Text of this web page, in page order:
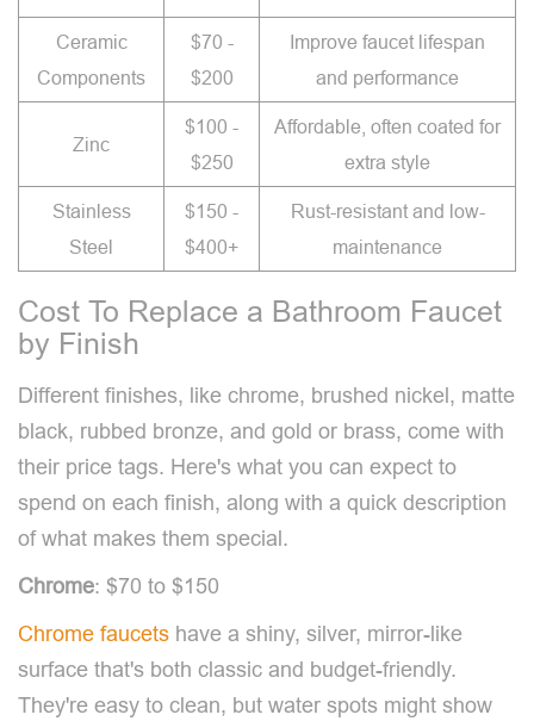
Ceramic
Components
$70 -
$200
Improve faucet lifespan
and performance
Zinc
$100 -
$250
Affordable, often coated for
extra style
Stainless
Steel
$150 -
$400+
Rust-resistant and low-
maintenance
Cost To Replace a Bathroom Faucet
by Finish
Different finishes, like chrome, brushed nickel, matte
black, rubbed bronze, and gold or brass, come with
their price tags. Here's what you can expect to
spend on each finish, along with a quick description
of what makes them special.
Chrome: $70 to $150
Chrome faucets have a shiny, silver, mirror-like
surface that's both classic and budget-friendly.
They're easy to clean, but water spots might show